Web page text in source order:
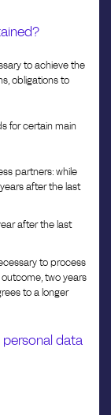
to achieve the
obligations to
for certain main
partners: while
after the last
after the last
to process
two years
to a longer
personal data